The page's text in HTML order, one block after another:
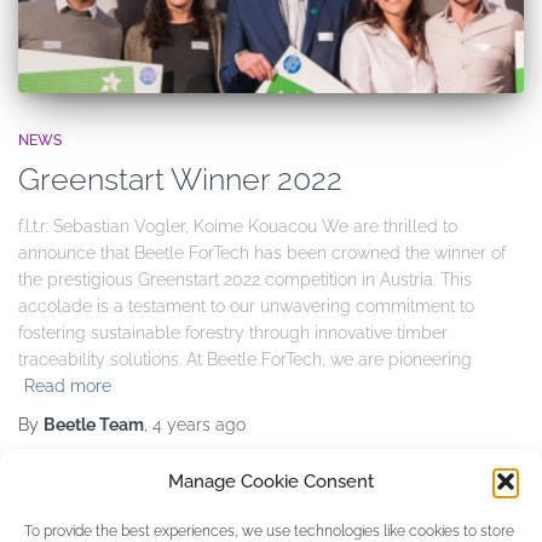
Manage Cookie Consent
To provide the best experiences, we use technologies like cookies to store
NEWS
Greenstart Winner 2022
f.l.t.r: Sebastian Vogler, Koime Kouacou We are thrilled to
announce that Beetle ForTech has been crowned the winner of
the prestigious Greenstart 2022 competition in Austria. This
accolade is a testament to our unwavering commitment to
fostering sustainable forestry through innovative timber
traceability solutions. At Beetle ForTech, we are pioneering
Read more
By Beetle Team 4 years ago